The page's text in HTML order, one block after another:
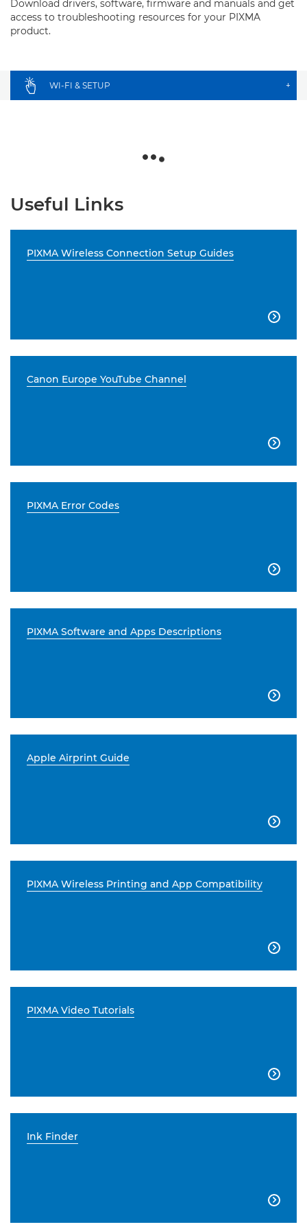
Download drivers, software, firmware and manuals and get
access to troubleshooting resources for your PIXMA
product.
WI-FI & SETUP +
Useful Links
PIXMA Wireless Connection Setup Guides

Canon Europe YouTube Channel

PIXMA Error Codes

PIXMA Software and Apps Descriptions

Apple Airprint Guide

PIXMA Wireless Printing and App Compatibility

PIXMA Video Tutorials

Ink Finder
